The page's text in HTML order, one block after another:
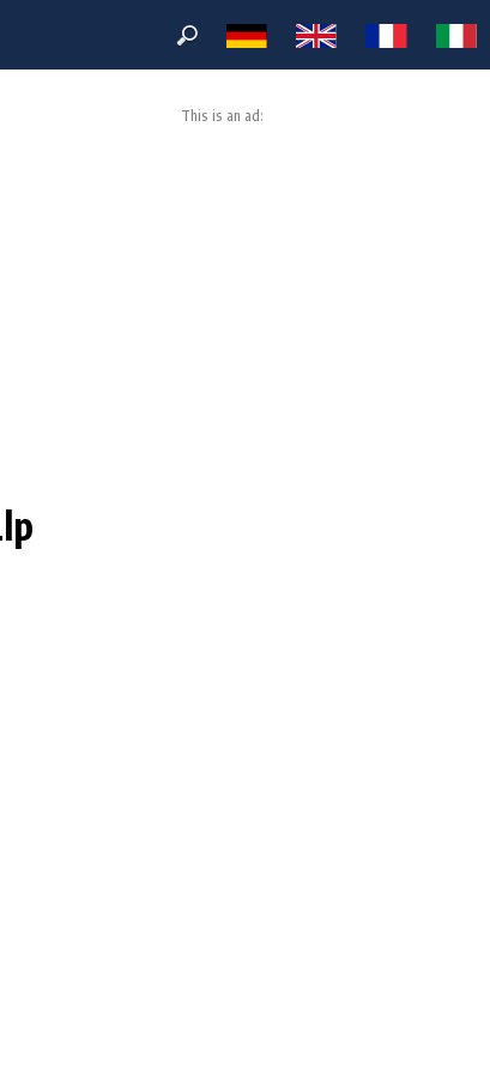
This is an ad: